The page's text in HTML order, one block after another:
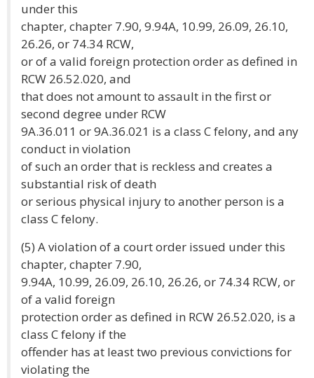
under this
chapter, chapter 7.90, 9.94A, 10.99, 26.09, 26.10,
26.26, or 74.34 RCW,
or of a valid foreign protection order as defined in
RCW 26.52.020, and
that does not amount to assault in the first or
second degree under RCW
9A.36.011 or 9A.36.021 is a class C felony, and any
conduct in violation
of such an order that is reckless and creates a
substantial risk of death
or serious physical injury to another person is a
class C felony.
(5) A violation of a court order issued under this
chapter, chapter 7.90,
9.94A, 10.99, 26.09, 26.10, 26.26, or 74.34 RCW, or
of a valid foreign
protection order as defined in RCW 26.52.020, is a
class C felony if the
offender has at least two previous convictions for
violating the